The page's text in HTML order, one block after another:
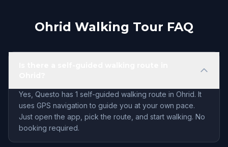
Ohrid Walking Tour FAQ
Yes, Questo has 1 self-guided walking route in Ohrid. It
uses GPS navigation to guide you at your own pace.
Just open the app, pick the route, and start walking. No
booking required.